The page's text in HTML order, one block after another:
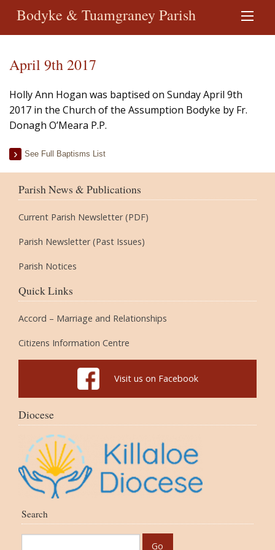
Bodyke & Tuamgraney Parish
April 9th 2017
Holly Ann Hogan was baptised on Sunday April 9th
2017 in the Church of the Assumption Bodyke by Fr.
Donagh O’Meara P.P.
See Full Baptisms List
Parish News & Publications
Current Parish Newsletter (PDF)
Parish Newsletter (Past Issues)
Parish Notices
Quick Links
Accord – Marriage and Relationships
Citizens Information Centre
Visit us on Facebook
Diocese
Search